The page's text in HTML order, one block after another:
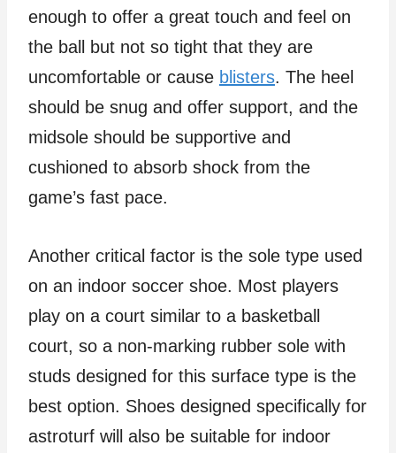
enough to offer a great touch and feel on
the ball but not so tight that they are
uncomfortable or cause blisters. The heel
should be snug and offer support, and the
midsole should be supportive and
cushioned to absorb shock from the
game’s fast pace.
Another critical factor is the sole type used
on an indoor soccer shoe. Most players
play on a court similar to a basketball
court, so a non-marking rubber sole with
studs designed for this surface type is the
best option. Shoes designed specifically for
astroturf will also be suitable for indoor